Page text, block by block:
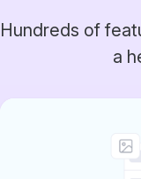
Hundreds of
a